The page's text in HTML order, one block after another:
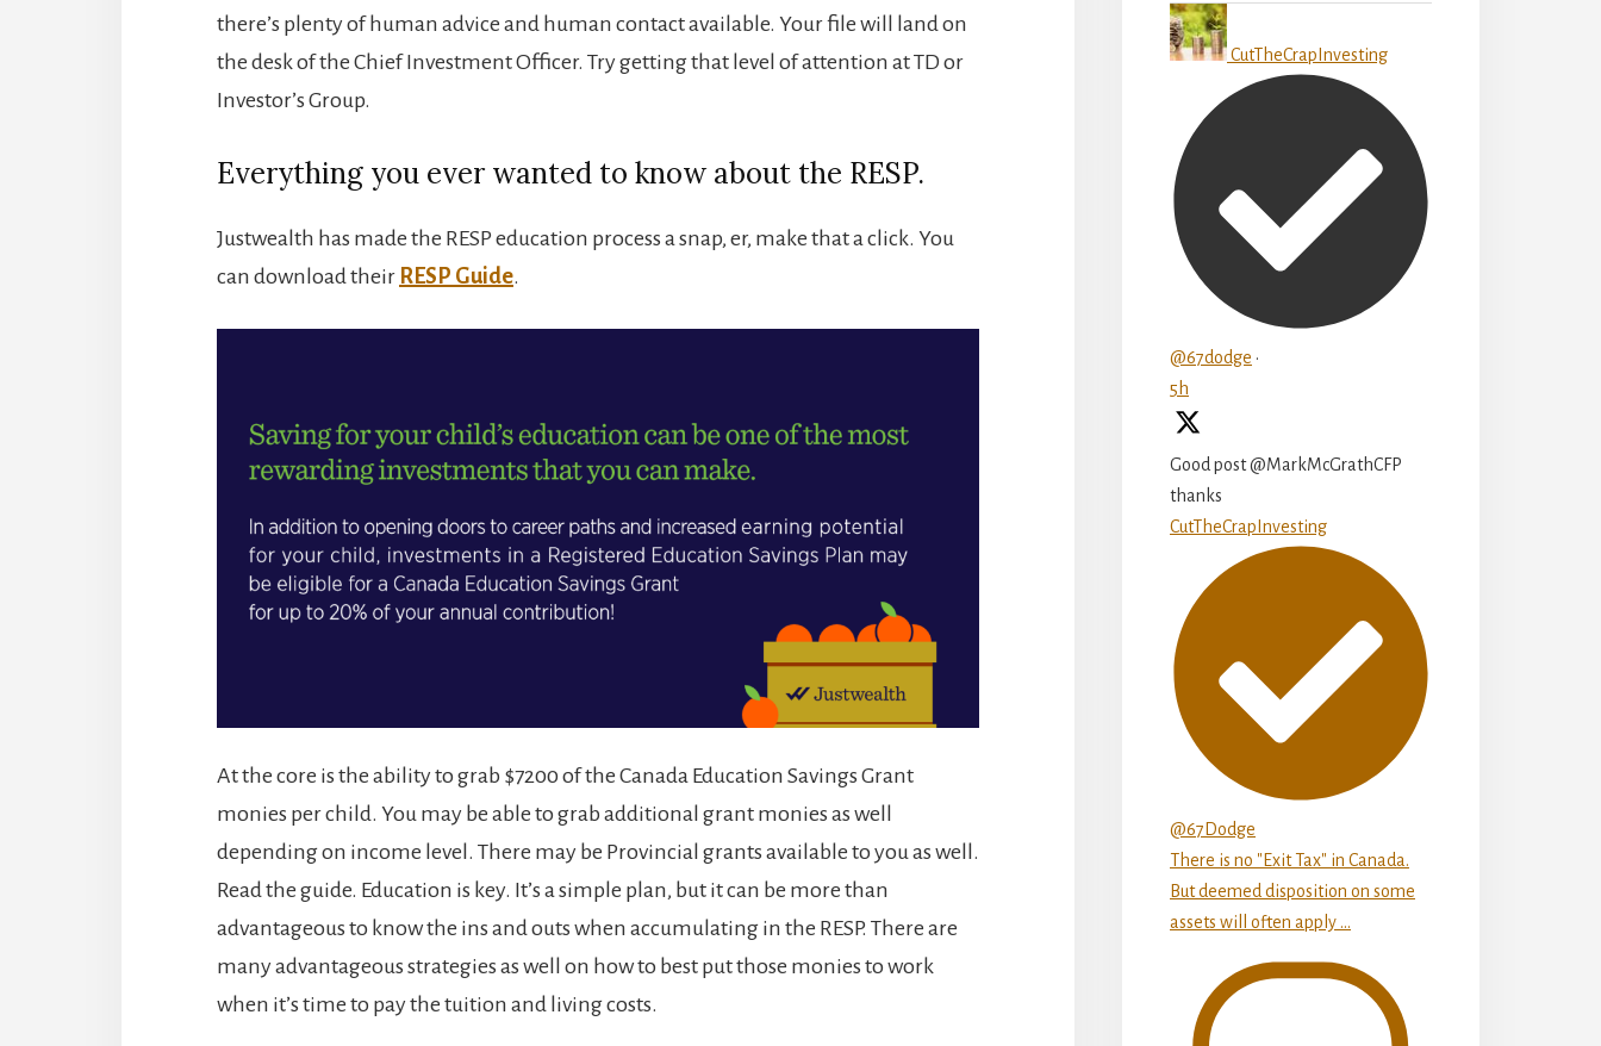
there’s plenty of human advice and human contact available. Your file will land on
the desk of the Chief Investment Officer. Try getting that level of attention at TD or
Investor’s Group.
Everything you ever wanted to know about the RESP.
Justwealth has made the RESP education process a snap, er, make that a click. You
can download their RESP Guide.
At the core is the ability to grab $7200 of the Canada Education Savings Grant
monies per child. You may be able to grab additional grant monies as well
depending on income level. There may be Provincial grants available to you as well.
Read the guide. Education is key. It’s a simple plan, but it can be more than
advantageous to know the ins and outs when accumulating in the RESP. There are
many advantageous strategies as well on how to best put those monies to work
when it’s time to pay the tuition and living costs.
CutTheCrapInvesting
@67dodge ·
5h
Good post @MarkMcGrathCFP
thanks
CutTheCrapInvesting
@67Dodge
There is no "Exit Tax" in Canada.
But deemed disposition on some
assets will often apply ...